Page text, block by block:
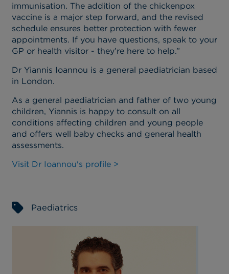
immunisation. The addition of the chickenpox
vaccine is a major step forward, and the revised
schedule ensures better protection with fewer
appointments. If you have questions, speak to your
GP or health visitor - they’re here to help.”
Dr Yiannis Ioannou is a general paediatrician based
in London.
As a general paediatrician and father of two young
children, Yiannis is happy to consult on all
conditions affecting children and young people
and offers well baby checks and general health
assessments.
Visit Dr Ioannou's profile >
Paediatrics